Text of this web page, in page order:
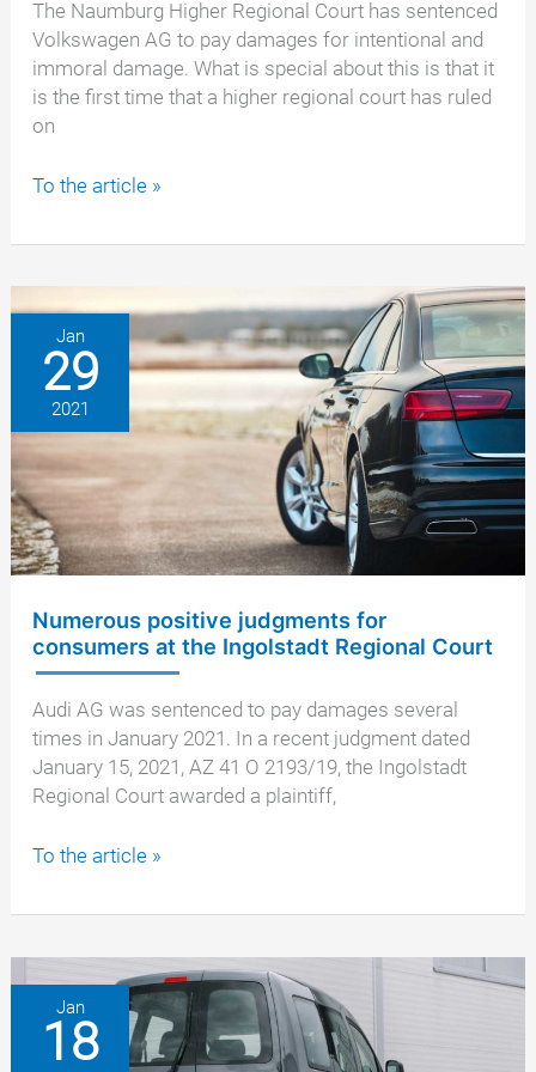
The Naumburg Higher Regional Court has sentenced
Volkswagen AG to pay damages for intentional and
immoral damage. What is special about this is that it
is the first time that a higher regional court has ruled
on
EA288
scandal:
also
pay
damages
for
successor
engine
“EA288”
To the article »
Jan
29
2021
Numerous positive judgments for
consumers at the Ingolstadt Regional Court
Audi AG was sentenced to pay damages several
times in January 2021. In a recent judgment dated
January 15, 2021, AZ 41 O 2193/19, the Ingolstadt
Regional Court awarded a plaintiff,
Numerous
judgments
the
Ingolstadt
To the article »
Jan
18